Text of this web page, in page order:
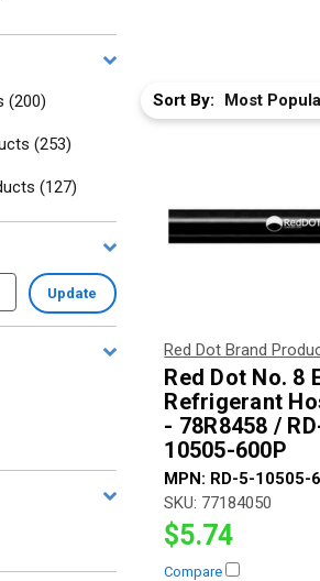
(200)
(253)
(127)
Update
Sort By:
Red Dot Brand
Red Dot No. 8
Refrigerant
- 78R8458 /
10505-600P
MPN: RD-5-10505-
SKU: 77184050
$5.74
Compare